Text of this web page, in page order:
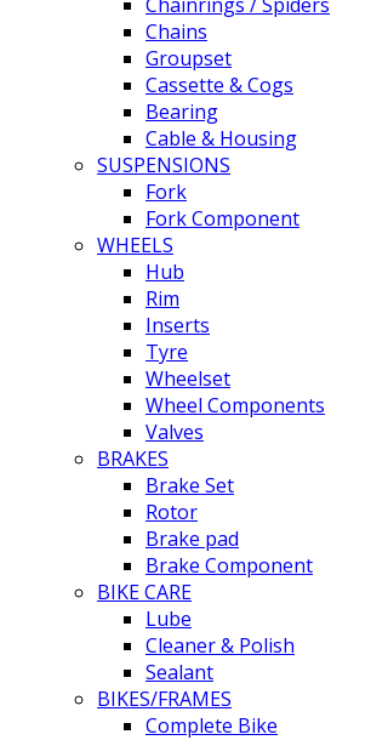
Chains
Groupset
Cassette & Cogs
Bearing
Cable & Housing
SUSPENSIONS
Fork
Fork Component
WHEELS
Hub
Rim
Inserts
Tyre
Wheelset
Wheel Components
Valves
BRAKES
Brake Set
Rotor
Brake pad
Brake Component
BIKE CARE
Lube
Cleaner & Polish
Sealant
BIKES/FRAMES
Complete Bike